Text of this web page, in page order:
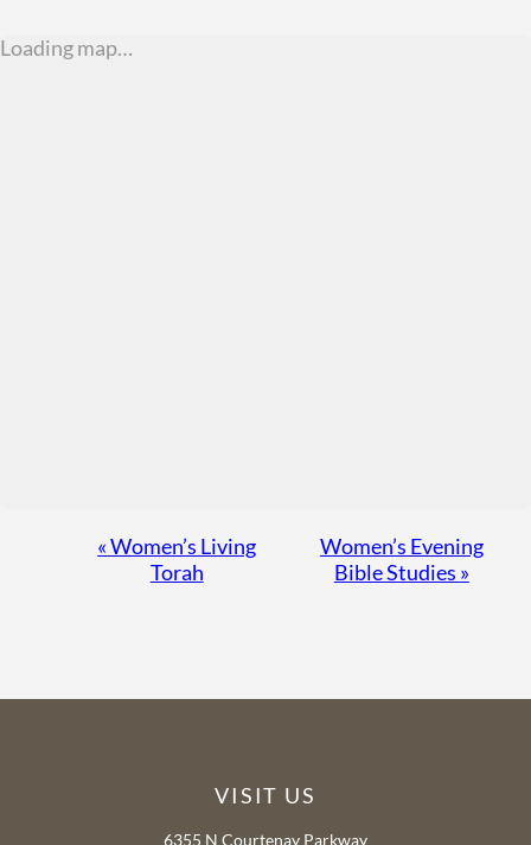
Loading map…
Navigation
«Women’s Living
Torah
Women’s Evening
Bible Studies »
VISIT US
6355 N Courtenay Parkway